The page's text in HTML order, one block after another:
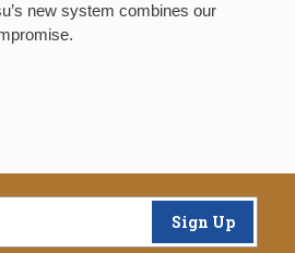
new system combines our
Sign Up